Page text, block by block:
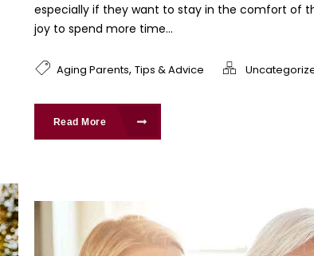
especially if they want to stay in the comfort of
joy to spend more time...
Aging Parents, Tips & Advice
Read More